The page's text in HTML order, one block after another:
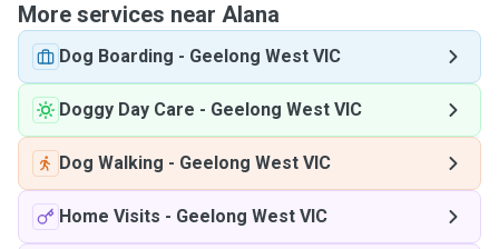
More services near Alana
Dog Boarding - Geelong West VIC
Doggy Day Care - Geelong West VIC
Dog Walking - Geelong West VIC
Home Visits - Geelong West VIC